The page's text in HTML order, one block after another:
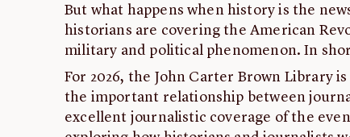
But what happens when history is the
historians are covering the American
military and political phenomenon. In
For 2026, the John Carter Brown Library
the important relationship between
excellent journalistic coverage of the